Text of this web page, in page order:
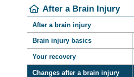
After a Brain Injury
After a brain injury
Brain injury basics
Your recovery
Changes after a brain injury